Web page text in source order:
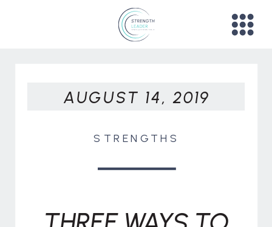
STRENGTHS
AUGUST 14, 2019